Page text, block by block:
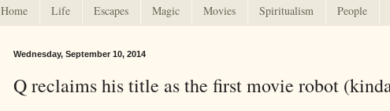
Home Life Escapes Magic Movies Spiritualism People
Wednesday, September 10, 2014
Q reclaims his title as the first movie robot